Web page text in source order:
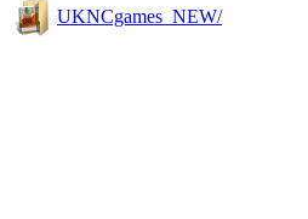
UKNCgames_NEW/